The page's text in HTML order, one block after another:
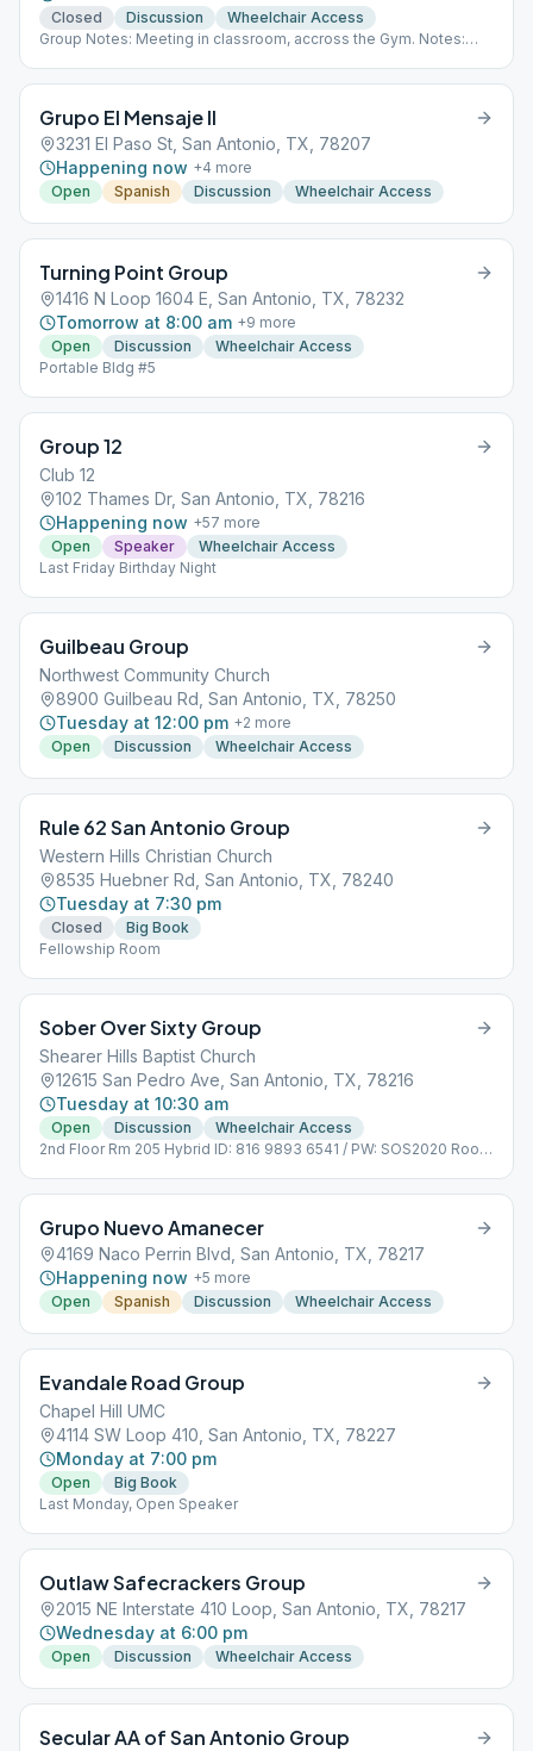
Closed
Discussion
Wheelchair Access
Group Notes: Meeting in classroom, accross the Gym. Notes:
Grupo El Mensaje II
3231 El Paso St, San Antonio, TX, 78207
Happening now +4 more
Open
Spanish Discussion Wheelchair Access
Turning Point Group
1416 N Loop 1604 E, San Antonio, TX, 78232
Tomorrow at 8:00 am +9 more
Open
Discussion
Wheelchair Access
Portable Bldg #5
Group 12
Club 12
102 Thames Dr, San Antonio, TX, 78216
Happening now +57 more
Open
Speaker
Wheelchair Access
Last Friday Birthday Night
Guilbeau Group
Northwest Community Church
8900 Guilbeau Rd, San Antonio, TX, 78250
Tuesday at 12:00 pm +2 more
Open
Discussion Wheelchair Access
Rule 62 San Antonio Group
Western Hills Christian Church
8535 Huebner Rd, San Antonio, TX, 78240
Tuesday at 7:30 pm
Closed
Big Book
Fellowship Room
Sober Over Sixty Group
Shearer Hills Baptist Church
12615 San Pedro Ave, San Antonio, TX, 78216
Tuesday at 10:30 am
Open Discussion
Wheelchair Access
2nd Floor Rm 205 Hybrid ID: 816 9893 6541 / PW: SOS2020 Room
Grupo Nuevo Amanecer
4169 Naco Perrin Blvd, San Antonio, TX, 78217
Happening now +5 more
Open
Spanish Discussion Wheelchair Access
Evandale Road Group
Chapel Hill UMC
4114 SW Loop 410, San Antonio, TX, 78227
Monday at 7:00 pm
Open
Big Book
Last Monday, Open Speaker
Outlaw Safecrackers Group
2015 NE Interstate 410 Loop, San Antonio, TX, 78217
Wednesday at 6:00 pm
Open Discussion Wheelchair Access
Secular AA of San Antonio Group